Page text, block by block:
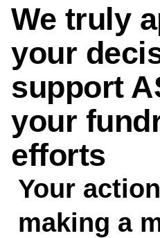
We truly
your
support
your
efforts
Your
making a